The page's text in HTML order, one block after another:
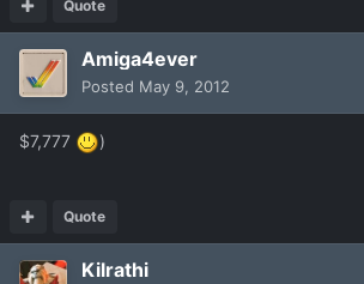
Quote
Amiga4ever
Posted May 9, 2012
$7,777 )
Quote
Kilrathi